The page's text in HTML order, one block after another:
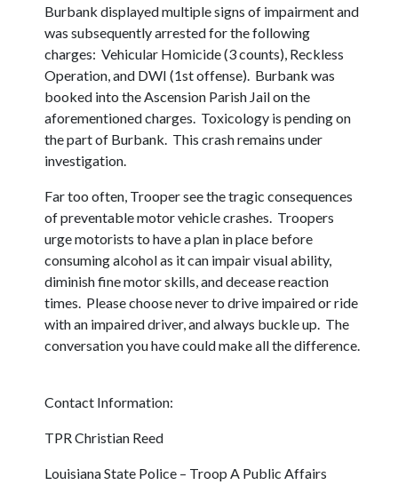
Burbank displayed multiple signs of impairment and
was subsequently arrested for the following
charges: Vehicular Homicide (3 counts), Reckless
Operation, and DWI (1st offense). Burbank was
booked into the Ascension Parish Jail on the
aforementioned charges. Toxicology is pending on
the part of Burbank. This crash remains under
investigation.
Far too often, Trooper see the tragic consequences
of preventable motor vehicle crashes. Troopers
urge motorists to have a plan in place before
consuming alcohol as it can impair visual ability,
diminish fine motor skills, and decease reaction
times. Please choose never to drive impaired or ride
with an impaired driver, and always buckle up. The
conversation you have could make all the difference.
Contact Information:
TPR Christian Reed
Louisiana State Police – Troop A Public Affairs